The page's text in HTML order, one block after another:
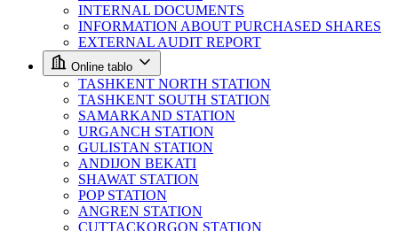
INTERNAL DOCUMENTS
INFORMATION ABOUT PURCHASED SHARES
EXTERNAL AUDIT REPORT
Online tablo
TASHKENT NORTH STATION
TASHKENT SOUTH STATION
SAMARKAND STATION
URGANCH STATION
GULISTAN STATION
ANDIJON BEKATI
SHAWAT STATION
POP STATION
ANGREN STATION
CUTTACKORGON STATION